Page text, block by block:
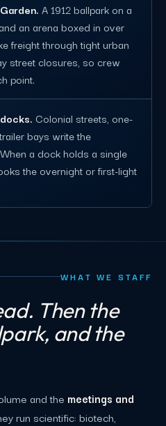
A 1912 ballpark on a
an arena boxed in over
freight through tight urban
street closures, so crew
point.
Colonial streets, one-
bays write the
a dock holds a single
the overnight or first-light
WHAT WE STAFF
Then the
and the
and the meetings and
run scientific: biotech,